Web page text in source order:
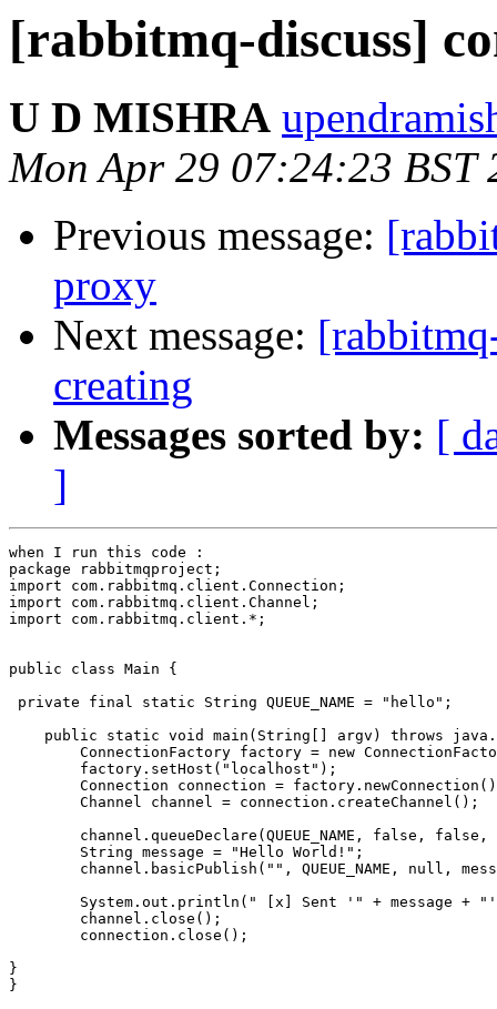
[rabbitmq-discuss]
U D MISHRA
Mon Apr 29 07:24:23 BST
Previous message:
proxy
Next message:
creating
Messages sorted by: [
]
when I run this code :
package rabbitmqproject;
import com.rabbitmq.client.Connection;
import com.rabbitmq.client.Channel;
import com.rabbitmq.client.*;
public class Main {
private final static String QUEUE_NAME = "hello";
public static void main(String[] argv) throws
ConnectionFactory factory = new
        factory.setHost("localhost");
Connection connection =
        Channel channel = connection.createChannel();
channel.queueDeclare(QUEUE_NAME, false, false,
        String message = "Hello World!";
channel.basicPublish("", QUEUE_NAME, null,
System.out.println(" [x] Sent '" + message +
        channel.close();
        connection.close();
}
}